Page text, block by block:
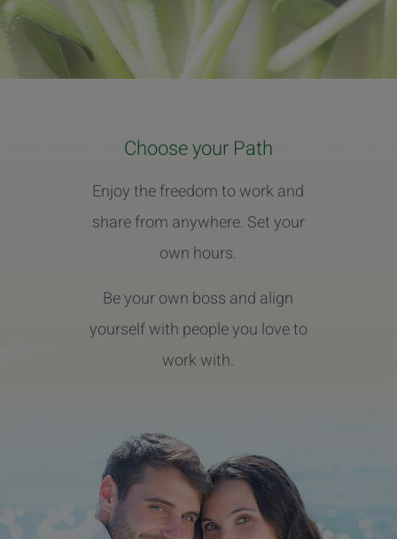
Choose your Path
Enjoy the freedom to work and
share from anywhere. Set your
own hours.
Be your own boss and align
yourself with people you love to
work with.